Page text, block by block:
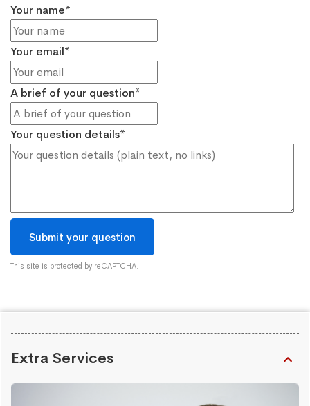
Your name*
Your email*
A brief of your question*
Your question details*
This site is protected by reCAPTCHA.
Extra Services